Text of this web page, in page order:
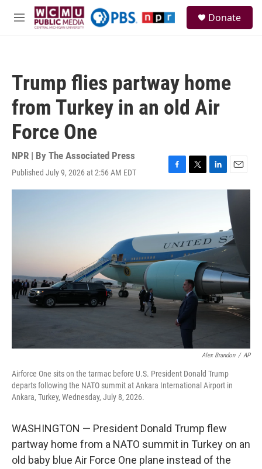
Skip to main content
M
Donate
Trump flies partway home
from Turkey in an old Air
Force One
NPR | By The Associated Press
Published July 9, 2026 at 2:56 AM EDT
F
a
o
o
k
T
w
e
r
L
i
d
I
n
E
m
i
l
Alex Brandon / AP
Airforce One sits on the tarmac before U.S. President Donald Trump
departs following the NATO summit at Ankara International Airport in
Ankara, Turkey, Wednesday, July 8, 2026.
WASHINGTON — President Donald Trump flew
partway home from a NATO summit in Turkey on an
old baby blue Air Force One plane instead of the